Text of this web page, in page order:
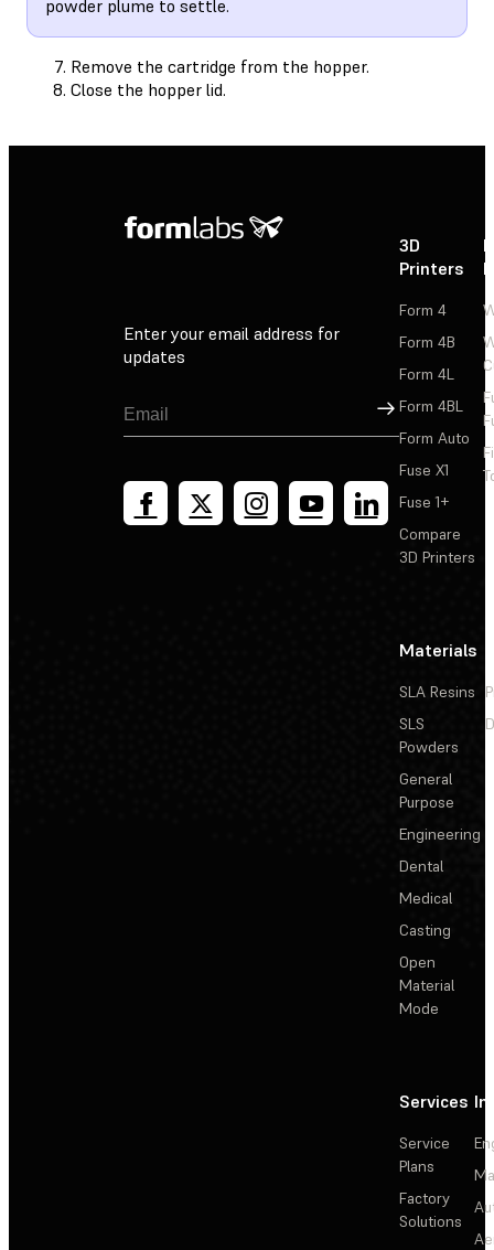
powder plume to settle.
Remove the cartridge from the hopper.
Close the hopper lid.
Enter your email address for
updates
Sign Up
3D
Printers
Form 4
Form 4B
Form 4L
Form 4BL
Form Auto
Fuse X1
Fuse 1+
Compare
3D Printers
Materials
SLA Resins
SLS
Powders
General
Purpose
Engineering
Dental
Medical
Casting
Open
Material
Mode
Services
Service
Plans
Factory
Solutions